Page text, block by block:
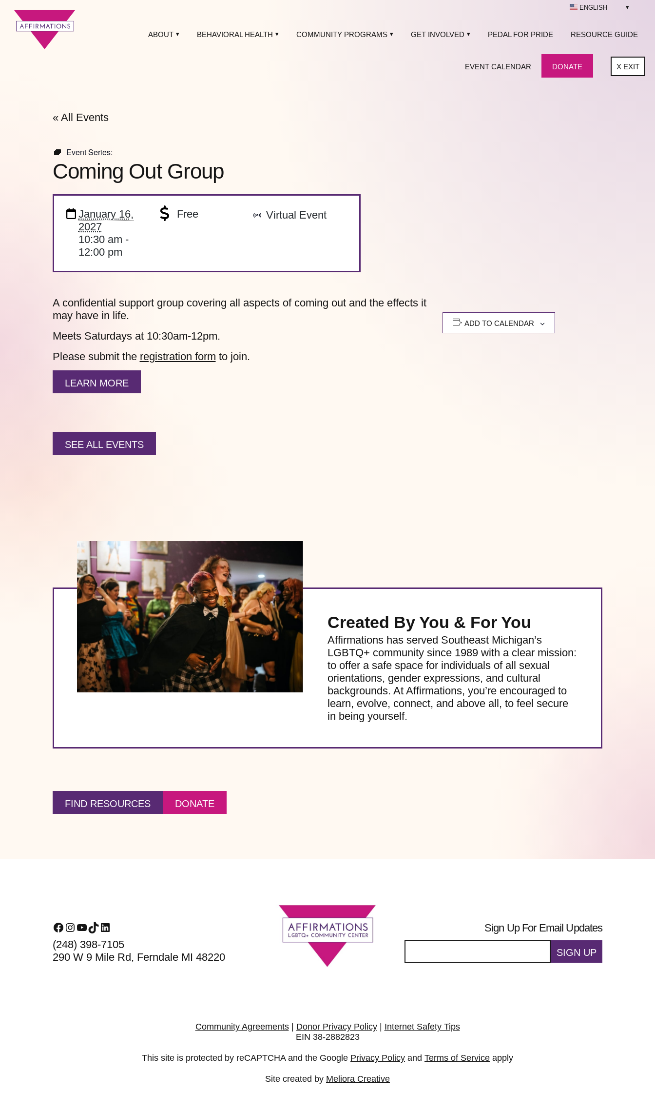
ABOUT BEHAVIORAL HEALTH COMMUNITY PROGRAMS GET INVOLVED PEDAL FOR PRIDE RESOURCE GUIDE
EVENT CALENDAR DONATE
ENGLISH
XEXIT
« All Events
Event Series:
Coming Out Group
January 16,
2027
10:30 am -
12:00 pm
Free - Virtual Event
A confidential support group covering all aspects of coming out and the effects it
may have in life.
Meets Saturdays at 10:30am-12pm.
Please submit the registration form to join.
LEARN MORE
ADD TO CALENDAR
SEE ALL EVENTS
Created By You & For You
Affirmations has served Southeast Michigan’s
LGBTQ+ community since 1989 with a clear mission:
to offer a safe space for individuals of all sexual
orientations, gender expressions, and cultural
backgrounds. At Affirmations, you’re encouraged to
learn, evolve, connect, and above all, to feel secure
in being yourself.
FIND RESOURCES DONATE
Facebook
Instagram
YouTube
TikTokLinkedIn
(248) 398-7105
290 W 9 Mile Rd, Ferndale MI 48220
Sign Up For Email Updates
SIGN UP
Community Agreements| Donor Privacy Policy| Internet Safety Tips
EIN 38-2882823
This site is protected by reCAPTCHA and the Google Privacy Policy and Terms of Service apply
Site created by Meliora Creative